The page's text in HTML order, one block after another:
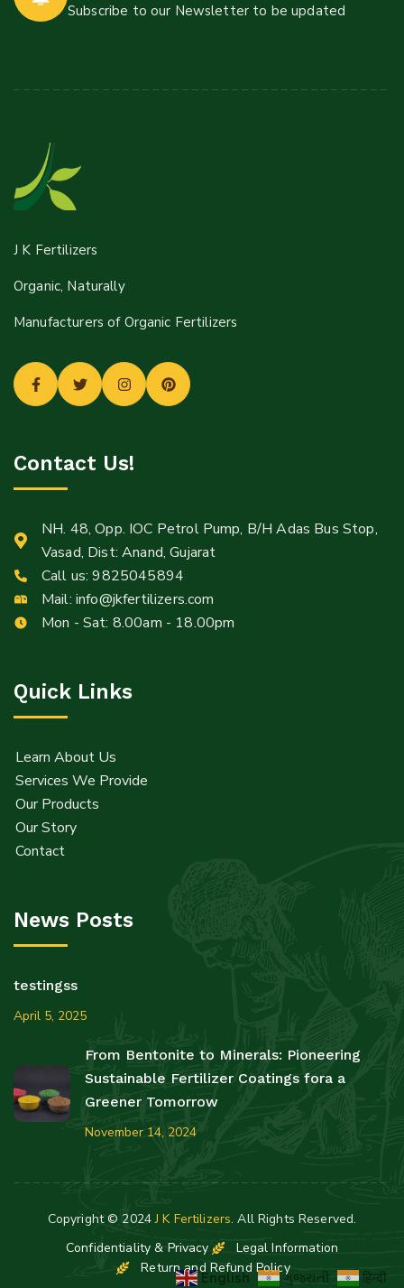
Subscribe to our Newsletter to be updated
J K Fertilizers
Organic, Naturally
Manufacturers of Organic Fertilizers
Contact Us!
NH. 48, Opp. IOC Petrol Pump, B/H Adas Bus Stop,
Vasad, Dist: Anand, Gujarat
Call us:9825045894
Mail: info@jkfertilizers.com
Mon - Sat: 8.00am - 18.00pm
Quick Links
Learn About Us
Services We Provide
Our Products
Our Story
Contact
News Posts
testingss
April 5, 2025
From Bentonite to Minerals: Pioneering
Sustainable Fertilizer Coatings fora a
Greener Tomorrow
November 14, 2024
Copyright © 2024J K Fertilizers. All Rights Reserved.
Confidentiality & Privacy
Legal Information
Return and Refund Policy
English ગુજરાતી हिन्दी